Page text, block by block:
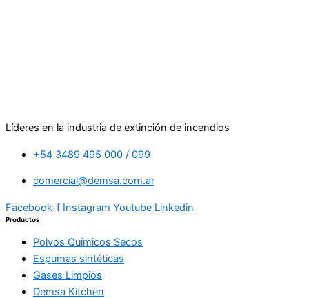
Líderes en la industria de extinción de incendios
+54 3489 495 000 / 099
comercial@demsa.com.ar
Facebook-f Instagram Youtube Linkedin
Productos
Polvos Químicos Secos
Espumas sintéticas
Gases Limpios
Demsa Kitchen